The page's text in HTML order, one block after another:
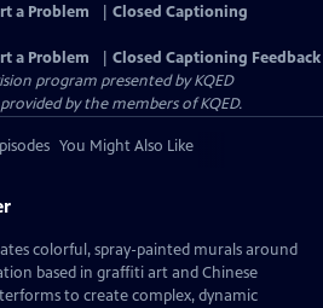
a Problem
Closed Captioning
a Problem
Closed Captioning Feedback
program presented byKQED
by the members of KQED.
You Might Also Like
colorful, spray-painted murals around
based in graffiti art and Chinese
to create complex, dynamic